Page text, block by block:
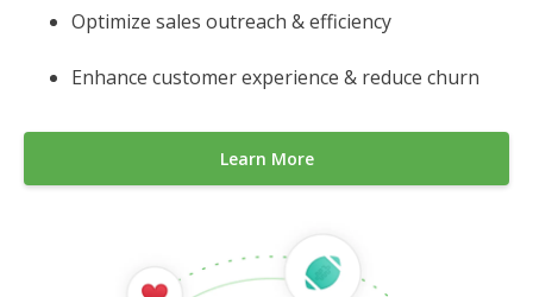
Optimize sales outreach & efficiency
Enhance customer experience & reduce churn
Learn More